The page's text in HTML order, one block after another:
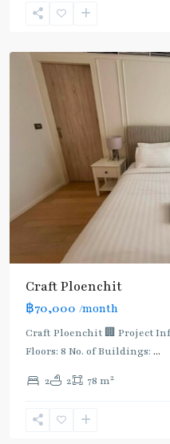
Chit
Craft Ploenchit
฿70,000 /month
Craft Ploenchit 🏢 Project
Floors: 8 No. of Buildings: ...
2 2 78 m2
:
Light
Green
(Sukhumvit),
Chit